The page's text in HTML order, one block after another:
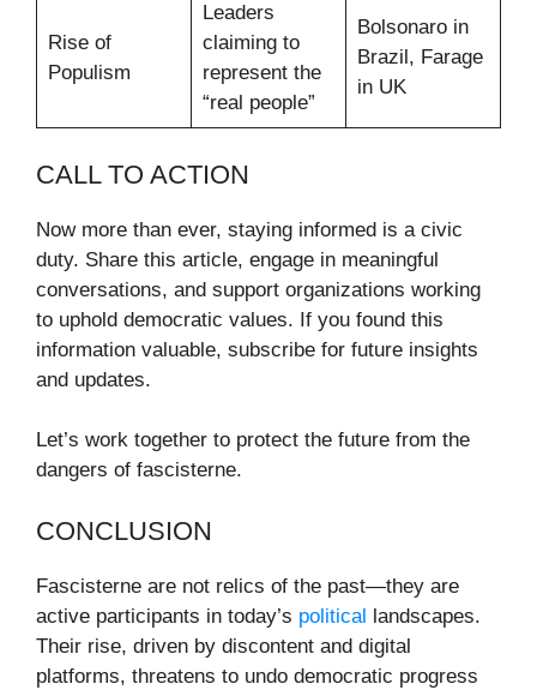
Rise of
Populism
Leaders
claiming to
represent the
“real people”
Bolsonaro in
Brazil, Farage
in UK
CALL TO ACTION
Now more than ever, staying informed is a civic
duty. Share this article, engage in meaningful
conversations, and support organizations working
to uphold democratic values. If you found this
information valuable, subscribe for future insights
and updates.
Let’s work together to protect the future from the
dangers of fascisterne.
CONCLUSION
Fascisterne are not relics of the past—they are
active participants in today’s political landscapes.
Their rise, driven by discontent and digital
platforms, threatens to undo democratic progress